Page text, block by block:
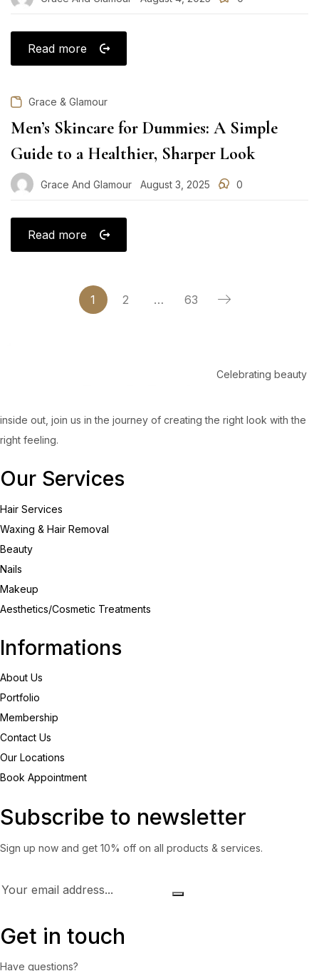
Posted
Read more
Grace & Glamour
Men’s Skincare for Dummies: A Simple
Guide to a Healthier, Sharper Look
Grace And Glamour
Posted
August 3, 2025 0
Read more
1 2 … 63
Celebrating beauty
inside out, join us in the journey of creating the right look with the
right feeling.
Our Services
Hair Services
Waxing & Hair Removal
Beauty
Nails
Makeup
Aesthetics/Cosmetic Treatments
Informations
About Us
Portfolio
Membership
Contact Us
Our Locations
Book Appointment
Subscribe to newsletter
Sign up now and get 10% off on all products & services.
Get in touch
Have questions?